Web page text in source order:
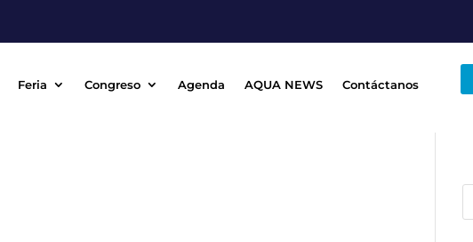
Feria Congreso Agenda AQUA NEWS Contáctanos